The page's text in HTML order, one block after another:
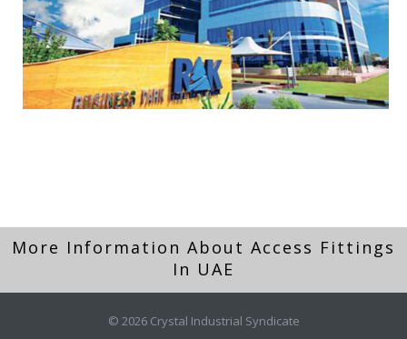
More Information About Access Fittings
In UAE
© 2026 Crystal Industrial Syndicate